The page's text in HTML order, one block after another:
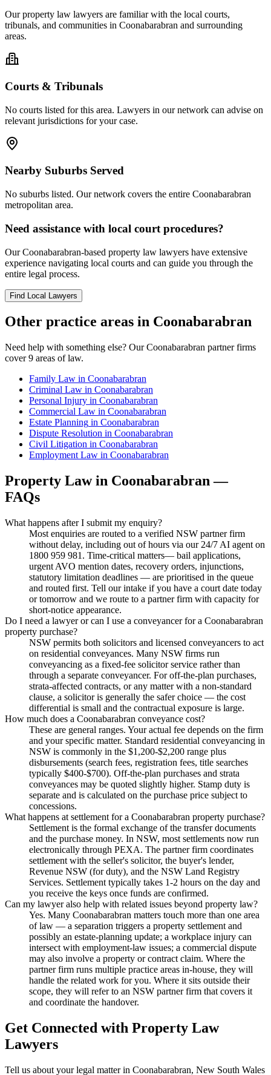
Ourproperty law lawyers are familiar with the local courts,
tribunals, and communities in Coonabarabran and surrounding
areas.
Courts & Tribunals
No courts listed for this area. Lawyers in our network can advise on
relevant jurisdictions for your case.
Nearby Suburbs Served
No suburbs listed. Our network covers the entire Coonabarabran
metropolitan area.
Need assistance with local court procedures?
OurCoonabarabran-based property law lawyers have extensive
experience navigating local courts and can guide you through the
entire legal process.
Find Local Lawyers
Other practice areas in Coonabarabran
Need help with something else? OurCoonabarabran partner firms
cover 9 areas of law.
Family Law in Coonabarabran
Criminal Law in Coonabarabran
Personal Injury in Coonabarabran
Commercial Law in Coonabarabran
Estate Planning in Coonabarabran
Dispute Resolution in Coonabarabran
Civil Litigation in Coonabarabran
Employment Law in Coonabarabran
Property Lawin Coonabarabran—
FAQs
What happens after I submit my enquiry?
Most enquiries are routed to a verified NSW partner firm
without delay, including out of hours via our 24/7 AI agent on
1800 959 981. Time-critical matters— bail applications,
urgent AVO mention dates, recovery orders, injunctions,
statutory limitation deadlines — are prioritised in the queue
and routed first. Tell our intake if you have a court date today
or tomorrow and we route to a partner firm with capacity for
short-notice appearance.
Do I need a lawyer or can I use a conveyancer for a Coonabarabran
property purchase?
NSW permits both solicitors and licensed conveyancers to act
on residential conveyances. Many NSW firms run
conveyancing as a fixed-fee solicitor service rather than
through a separate conveyancer. For off-the-plan purchases,
strata-affected contracts, or any matter with a non-standard
clause, a solicitor is generally the safer choice — the cost
differential is small and the contractual exposure is large.
How much does a Coonabarabran conveyance cost?
These are general ranges. Your actual fee depends on the firm
and your specific matter. Standard residential conveyancing in
NSW is commonly in the $1,200-$2,200 range plus
disbursements (search fees, registration fees, title searches
typically $400-$700). Off-the-plan purchases and strata
conveyances may be quoted slightly higher. Stamp duty is
separate and is calculated on the purchase price subject to
concessions.
What happens at settlement for a Coonabarabran property purchase?
Settlement is the formal exchange of the transfer documents
and the purchase money. In NSW, most settlements now run
electronically through PEXA. The partner firm coordinates
settlement with the seller's solicitor, the buyer's lender,
Revenue NSW (for duty), and the NSW Land Registry
Services. Settlement typically takes 1-2 hours on the day and
you receive the keys once funds are confirmed.
Can my lawyer also help with related issues beyond property law?
Yes. Many Coonabarabran matters touch more than one area
of law — a separation triggers a property settlement and
possibly an estate-planning update; a workplace injury can
intersect with employment-law issues; a commercial dispute
may also involve a property or contract claim. Where the
partner firm runs multiple practice areas in-house, they will
handle the related work for you. Where it sits outside their
scope, they will refer to an NSW partner firm that covers it
and coordinate the handover.
Get Connected with Property Law
Lawyers
Tell us about your legal matter in Coonabarabran, New South Wales